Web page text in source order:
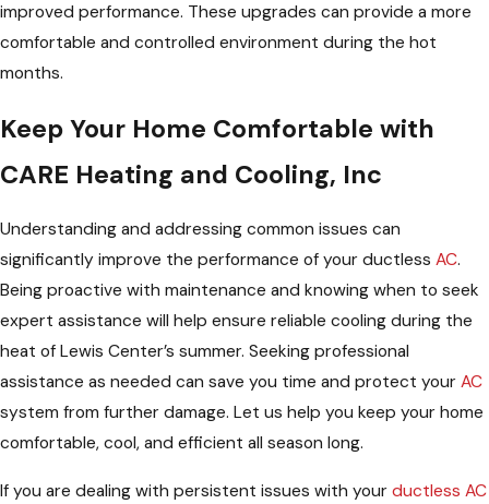
improved performance. These upgrades can provide a more
comfortable and controlled environment during the hot
months.
Keep Your Home Comfortable with
CARE Heating and Cooling, Inc
Understanding and addressing common issues can
significantly improve the performance of your ductless AC.
Being proactive with maintenance and knowing when to seek
expert assistance will help ensure reliable cooling during the
heat of Lewis Center’s summer. Seeking professional
assistance as needed can save you time and protect your AC
system from further damage. Let us help you keep your home
comfortable, cool, and efficient all season long.
If you are dealing with persistent issues with your ductless AC